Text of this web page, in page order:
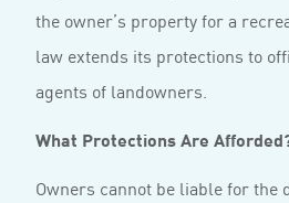
the owner’s property for a
law extends its protections to
agents of landowners.
What Protections Are
Owners cannot be liable for the